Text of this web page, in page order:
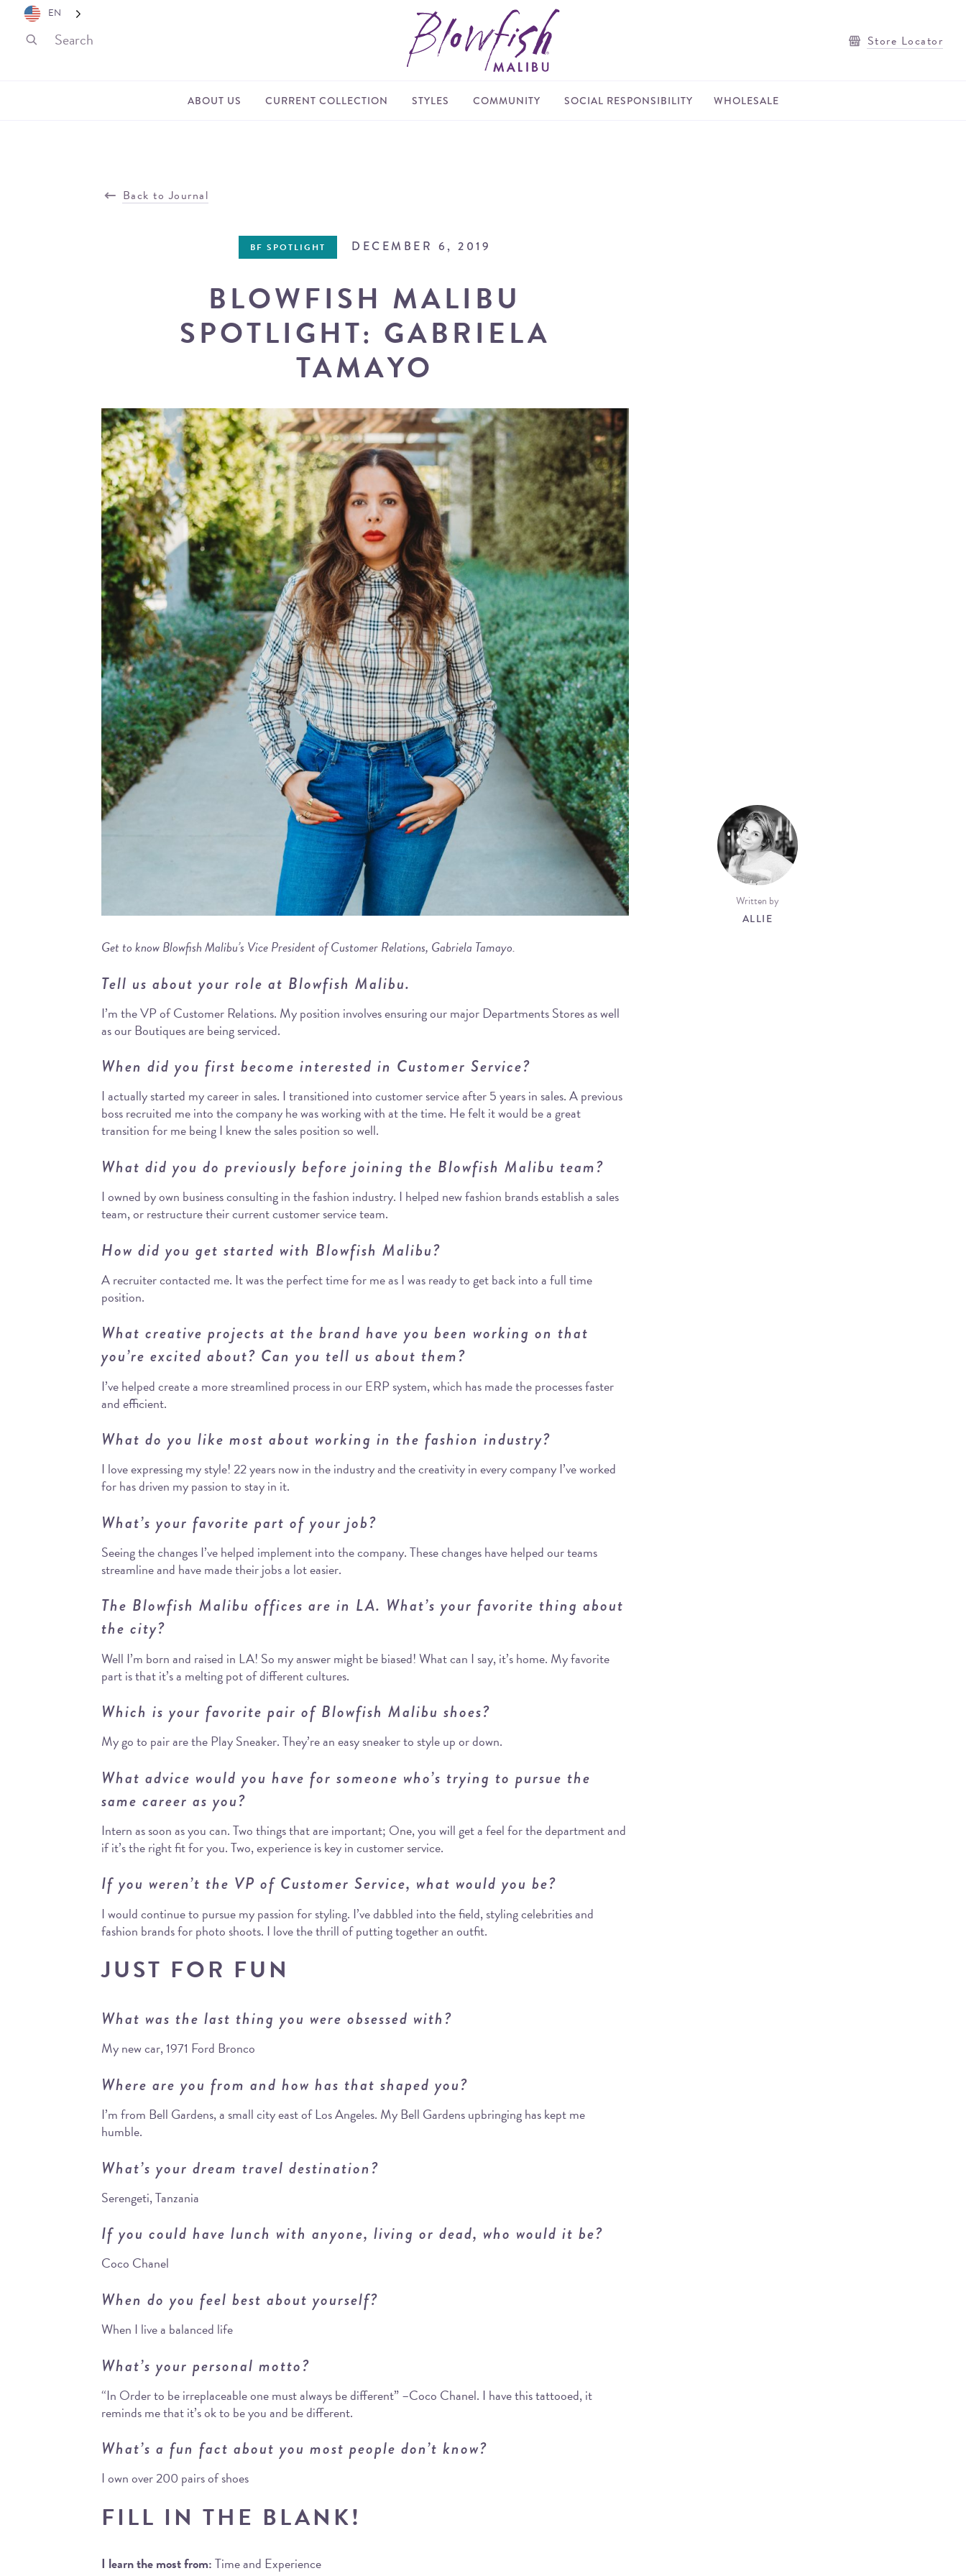
Store Locator
ABOUT US CURRENT COLLECTION STYLES COMMUNITY SOCIAL RESPONSIBILITY WHOLESALE
Back to Journal
BF SPOTLIGHT DECEMBER 6, 2019
BLOWFISH MALIBU
SPOTLIGHT: GABRIELA
TAMAYO
Get to know Blowfish Malibu’s Vice President of Customer Relations, Gabriela Tamayo.
Tell us about your role at Blowfish Malibu.
I’m the VP of Customer Relations. My position involves ensuring our major Departments Stores as well
as our Boutiques are being serviced.
When did you first become interested in Customer Service?
I actually started my career in sales. I transitioned into customer service after 5 years in sales. A previous
boss recruited me into the company he was working with at the time. He felt it would be a great
transition for me being I knew the sales position so well.
What did you do previously before joining the Blowfish Malibu team?
I owned by own business consulting in the fashion industry. I helped new fashion brands establish a sales
team, or restructure their current customer service team.
How did you get started with Blowfish Malibu?
A recruiter contacted me. It was the perfect time for me as I was ready to get back into a full time
position.
What creative projects at the brand have you been working on that
you’re excited about? Can you tell us about them?
I’ve helped create a more streamlined process in our ERP system, which has made the processes faster
and efficient.
What do you like most about working in the fashion industry?
I love expressing my style! 22 years now in the industry and the creativity in every company I’ve worked
for has driven my passion to stay in it.
What’s your favorite part of your job?
Seeing the changes I’ve helped implement into the company. These changes have helped our teams
streamline and have made their jobs a lot easier.
The Blowfish Malibu offices are in LA. What’s your favorite thing about
the city?
Well I’m born and raised in LA! So my answer might be biased! What can I say, it’s home. My favorite
part is that it’s a melting pot of different cultures.
Which is your favorite pair of Blowfish Malibu shoes?
My go to pair are the Play Sneaker. They’re an easy sneaker to style up or down.
What advice would you have for someone who’s trying to pursue the
same career as you?
Intern as soon as you can. Two things that are important; One, you will get a feel for the department and
if it’s the right fit for you. Two, experience is key in customer service.
If you weren’t the VP of Customer Service, what would you be?
I would continue to pursue my passion for styling. I’ve dabbled into the field, styling celebrities and
fashion brands for photo shoots. I love the thrill of putting together an outfit.
JUST FOR FUN
What was the last thing you were obsessed with?
My new car, 1971 Ford Bronco
Where are you from and how has that shaped you?
I’m from Bell Gardens, a small city east of Los Angeles. My Bell Gardens upbringing has kept me
humble.
What’s your dream travel destination?
Serengeti, Tanzania
If you could have lunch with anyone, living or dead, who would it be?
Coco Chanel
When do you feel best about yourself?
When I live a balanced life
What’s your personal motto?
“In Order to be irreplaceable one must always be different” –Coco Chanel. I have this tattooed, it
reminds me that it’s ok to be you and be different.
What’s a fun fact about you most people don’t know?
I own over 200 pairs of shoes
FILL IN THE BLANK!
I learn the most from:Time and Experience
Written by
ALLIE
EN